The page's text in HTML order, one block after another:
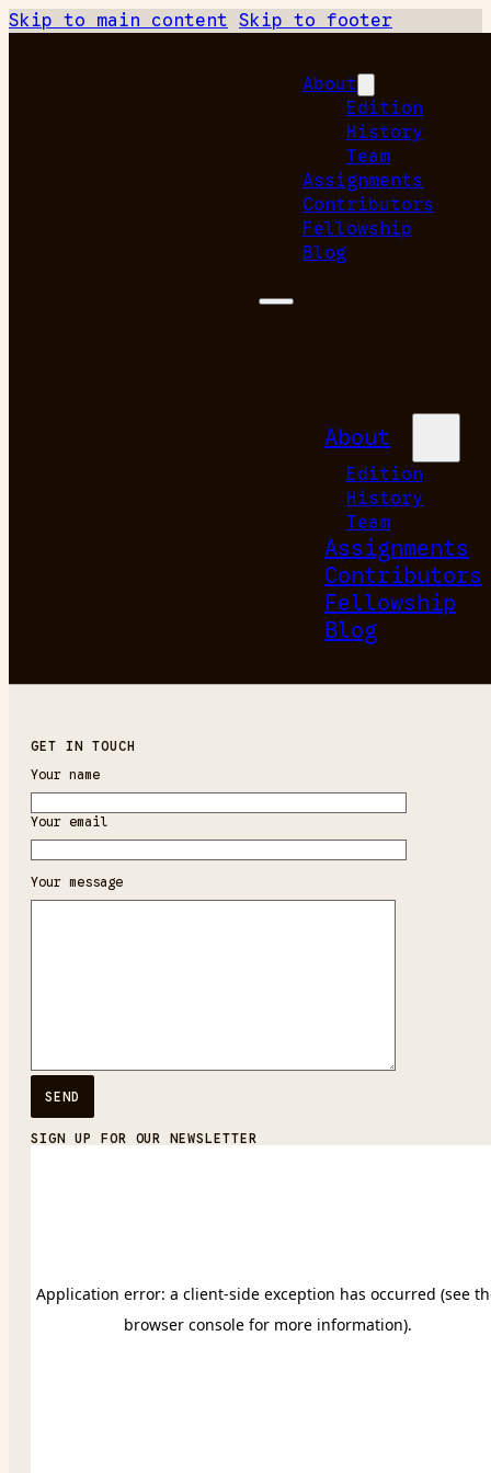
Skip to main content Skip to footer
About
Edition
History
Team
Assignments
Contributors
Fellowship
Blog
About
Edition
History
Team
Assignments
Contributors
Fellowship
Blog
GET IN TOUCH
Your name
Your email
Your message
SIGN UP FOR OUR NEWSLETTER